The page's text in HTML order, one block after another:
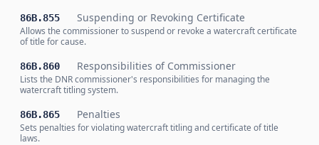
86B.855 Suspending or Revoking Certificate
Allows the commissioner to suspend or revoke a watercraft certificate
of title for cause.
86B.860 Responsibilities of Commissioner
Lists the DNR commissioner's responsibilities for managing the
watercraft titling system.
86B.865 Penalties
Sets penalties for violating watercraft titling and certificate of title
laws.